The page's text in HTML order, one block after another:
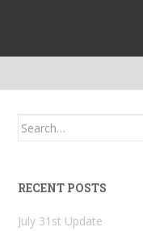
Search
RECENT POSTS
July 31st Update